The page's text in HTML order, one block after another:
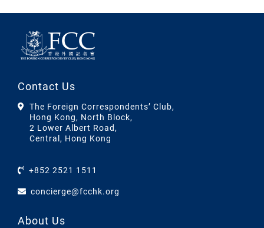
Contact Us
The Foreign Correspondents’ Club,
Hong Kong, North Block,
2 Lower Albert Road,
Central, Hong Kong
+852 2521 1511
concierge@fcchk.org
About Us